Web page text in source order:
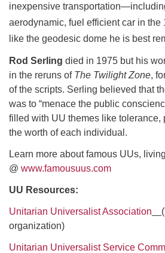
inexpensive
aerodynamic, fuel efficient car in
like the geodesic dome he is best
Rod Serling died in 1975 but his
in the reruns of The Twilight Zone,
of the scripts. Serling believed that
was to “menace the public
filled with UU themes like tolerance,
the worth of each individual.
Learn more about famous UUs,
@ www.famousuus.com
UU Resources:
Unitarian Universalist Association
organization)
Unitarian Universalist Service